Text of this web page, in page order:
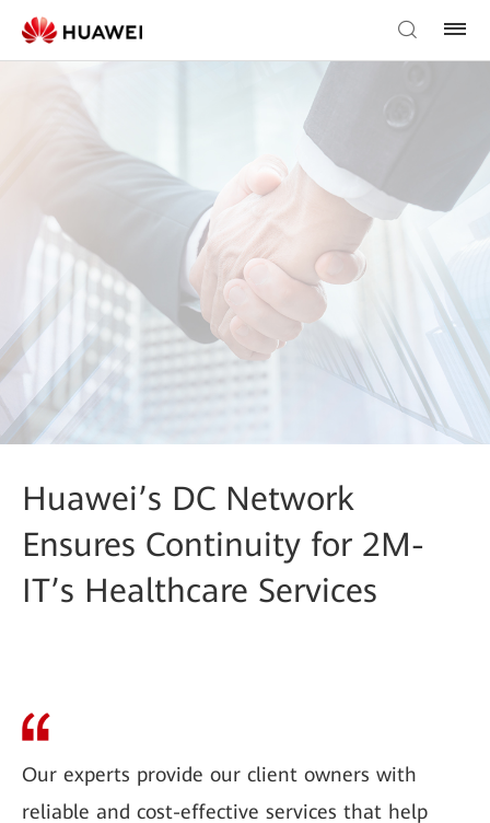
Huawei’s DC Network
Ensures Continuity for 2M-
IT’s Healthcare Services
Our experts provide our client owners with
reliable and cost-effective services that help